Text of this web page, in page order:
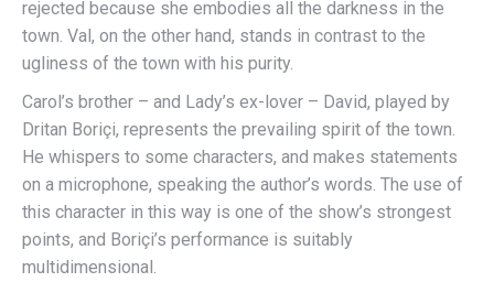
rejected because she embodies all the darkness in the
town. Val, on the other hand, stands in contrast to the
ugliness of the town with his purity.
Carol’s brother – and Lady’s ex-lover – David, played by
Dritan Boriçi, represents the prevailing spirit of the town.
He whispers to some characters, and makes statements
on a microphone, speaking the author’s words. The use of
this character in this way is one of the show’s strongest
points, and Boriçi’s performance is suitably
multidimensional.